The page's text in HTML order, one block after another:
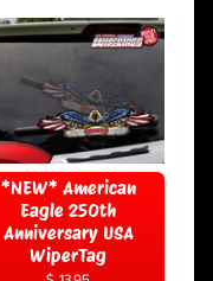
*NEW* American
Eagle 250th
Anniversary USA
WiperTag